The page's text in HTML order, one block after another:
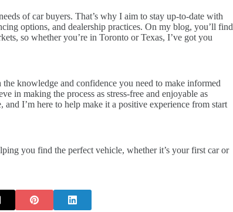
of car buyers. That’s why I aim to stay up-to-date with
options, and dealership practices. On my blog, you’ll find
so whether you’re in Toronto or Texas, I’ve got you
knowledge and confidence you need to make informed
in making the process as stress-free and enjoyable as
I’m here to help make it a positive experience from start
you find the perfect vehicle, whether it’s your first car or